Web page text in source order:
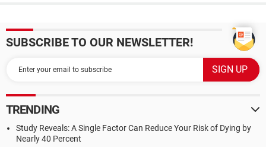
SUBSCRIBE TO OUR NEWSLETTER!
TRENDING
Study Reveals: A Single Factor Can Reduce Your Risk of Dying by
Nearly 40 Percent